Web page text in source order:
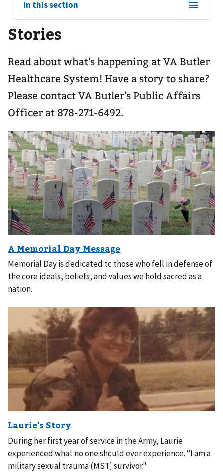
View
sub-
navigation
for
In this section
Stories
Read about what's happening at VA Butler
Healthcare System! Have a story to share?
Please contact VA Butler's Public Affairs
Officer at 878-271-6492.
Memorial Day is dedicated to those who fell in defense of
the core ideals, beliefs, and values we hold sacred as a
nation.
During her first year of service in the Army, Laurie
experienced what no one should ever experience. “I am a
military sexual trauma (MST) survivor."